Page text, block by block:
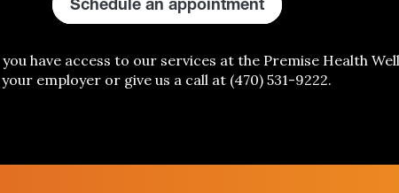
Schedule an appointment
you have access to our services at the Premise Health
your employer or give us a call at (470) 531-9222.